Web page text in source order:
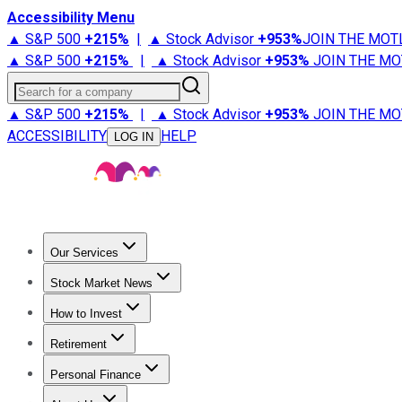
Accessibility Menu
▲ S&P 500 +215% | ▲ Stock Advisor +953%JOIN THE
▲ S&P 500 +215% | ▲ Stock Advisor +953% JOIN THE
Search for a company
▲ S&P 500 +215% | ▲ Stock Advisor +953% JOIN THE
ACCESSIBILITY
LOG IN HELP
Our Services
Stock Advisor
Stock Market News
Trending NewsStock Market News
How to Invest
How to Invest Money
Retirement
Retirement NewsRetirement 101
Personal Finance
Best Credit Cards